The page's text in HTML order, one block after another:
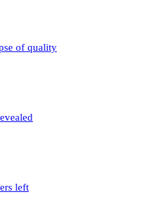
of quality
left